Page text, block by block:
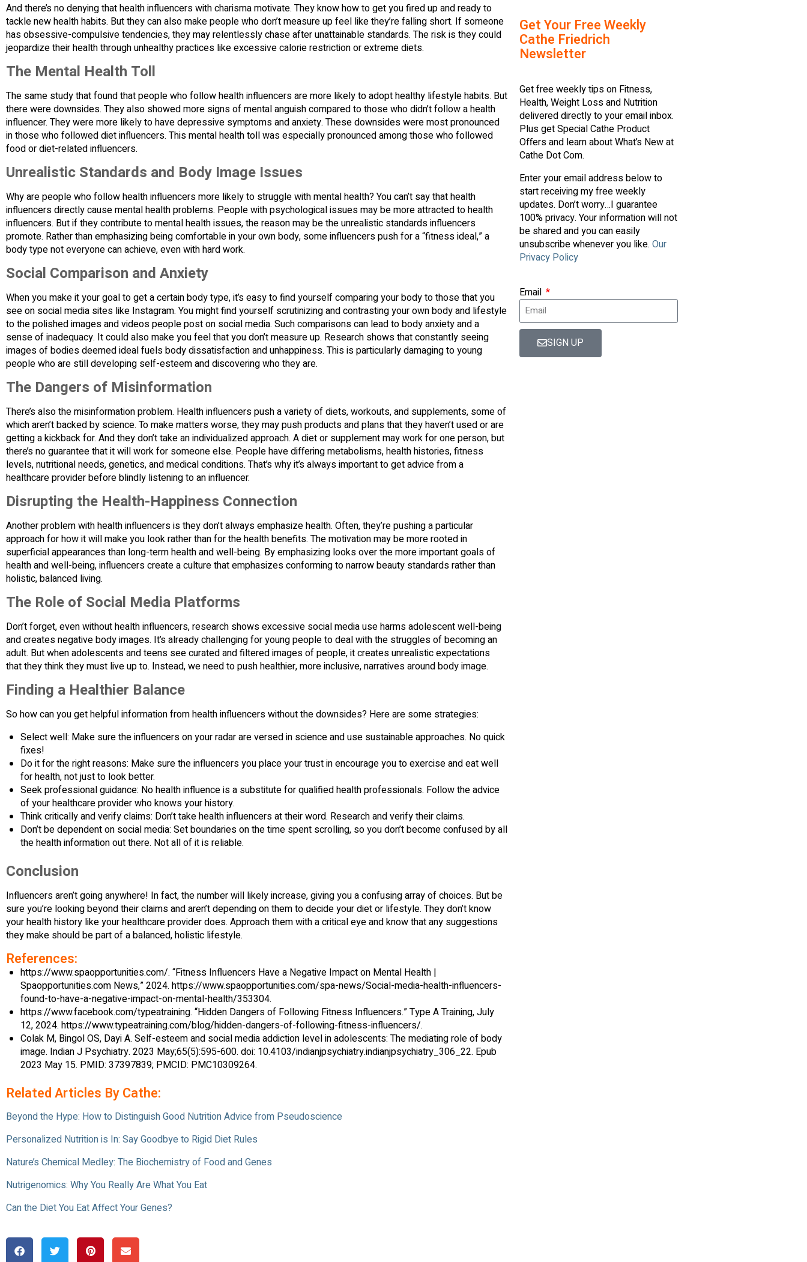
And there’s no denying that health influencers with charisma motivate. They know how to get you fired up and ready to
tackle new health habits. But they can also make people who don’t measure up feel like they’re falling short. If someone
has obsessive-compulsive tendencies, they may relentlessly chase after unattainable standards. The risk is they could
jeopardize their health through unhealthy practices like excessive calorie restriction or extreme diets.
The Mental Health Toll
The same study that found that people who follow health influencers are more likely to adopt healthy lifestyle habits. But
there were downsides. They also showed more signs of mental anguish compared to those who didn’t follow a health
influencer. They were more likely to have depressive symptoms and anxiety. These downsides were most pronounced
in those who followed diet influencers. This mental health toll was especially pronounced among those who followed
food or diet-related influencers.
Unrealistic Standards and Body Image Issues
Why are people who follow health influencers more likely to struggle with mental health? You can’t say that health
influencers directly cause mental health problems. People with psychological issues may be more attracted to health
influencers. But if they contribute to mental health issues, the reason may be the unrealistic standards influencers
promote. Rather than emphasizing being comfortable in your own body, some influencers push for a “fitness ideal,” a
body type not everyone can achieve, even with hard work.
Social Comparison and Anxiety
When you make it your goal to get a certain body type, it’s easy to find yourself comparing your body to those that you
see on social media sites like Instagram. You might find yourself scrutinizing and contrasting your own body and lifestyle
to the polished images and videos people post on social media. Such comparisons can lead to body anxiety and a
sense of inadequacy. It could also make you feel that you don’t measure up. Research shows that constantly seeing
images of bodies deemed ideal fuels body dissatisfaction and unhappiness. This is particularly damaging to young
people who are still developing self-esteem and discovering who they are.
The Dangers of Misinformation
There’s also the misinformation problem. Health influencers push a variety of diets, workouts, and supplements, some of
which aren’t backed by science. To make matters worse, they may push products and plans that they haven’t used or are
getting a kickback for. And they don’t take an individualized approach. A diet or supplement may work for one person, but
there’s no guarantee that it will work for someone else. People have differing metabolisms, health histories, fitness
levels, nutritional needs, genetics, and medical conditions. That’s why it’s always important to get advice from a
healthcare provider before blindly listening to an influencer.
Disrupting the Health-Happiness Connection
Another problem with health influencers is they don’t always emphasize health. Often, they’re pushing a particular
approach for how it will make you look rather than for the health benefits. The motivation may be more rooted in
superficial appearances than long-term health and well-being. By emphasizing looks over the more important goals of
health and well-being, influencers create a culture that emphasizes conforming to narrow beauty standards rather than
holistic, balanced living.
The Role of Social Media Platforms
Don’t forget, even without health influencers, research shows excessive social media use harms adolescent well-being
and creates negative body images. It’s already challenging for young people to deal with the struggles of becoming an
adult. But when adolescents and teens see curated and filtered images of people, it creates unrealistic expectations
that they think they must live up to. Instead, we need to push healthier, more inclusive, narratives around body image.
Finding a Healthier Balance
So how can you get helpful information from health influencers without the downsides? Here are some strategies:
Select well: Make sure the influencers on your radar are versed in science and use sustainable approaches. No quick
fixes!
Do it for the right reasons: Make sure the influencers you place your trust in encourage you to exercise and eat well
for health, not just to look better.
Seek professional guidance: No health influence is a substitute for qualified health professionals. Follow the advice
of your healthcare provider who knows your history.
Think critically and verify claims: Don’t take health influencers at their word. Research and verify their claims.
Don’t be dependent on social media: Set boundaries on the time spent scrolling, so you don’t become confused by all
the health information out there. Not all of it is reliable.
Conclusion
Influencers aren’t going anywhere! In fact, the number will likely increase, giving you a confusing array of choices. But be
sure you’re looking beyond their claims and aren’t depending on them to decide your diet or lifestyle. They don’t know
your health history like your healthcare provider does. Approach them with a critical eye and know that any suggestions
they make should be part of a balanced, holistic lifestyle.
References:
https://www.spaopportunities.com/. “Fitness Influencers Have a Negative Impact on Mental Health |
Spaopportunities.com News,” 2024. https://www.spaopportunities.com/spa-news/Social-media-health-influencers-
found-to-have-a-negative-impact-on-mental-health/353304.
https://www.facebook.com/typeatraining. “Hidden Dangers of Following Fitness Influencers.” Type A Training, July
12, 2024. https://www.typeatraining.com/blog/hidden-dangers-of-following-fitness-influencers/.
Colak M, Bingol OS, Dayi A. Self-esteem and social media addiction level in adolescents: The mediating role of body
image. Indian J Psychiatry. 2023 May;65(5):595-600. doi: 10.4103/indianjpsychiatry.indianjpsychiatry_306_22. Epub
2023 May 15. PMID: 37397839; PMCID: PMC10309264.
Related Articles By Cathe:
Beyond the Hype: How to Distinguish Good Nutrition Advice from Pseudoscience
Personalized Nutrition is In: Say Goodbye to Rigid Diet Rules
Nature’s Chemical Medley: The Biochemistry of Food and Genes
Nutrigenomics: Why You Really Are What You Eat
Can the Diet You Eat Affect Your Genes?
Get Your Free Weekly
Cathe Friedrich
Newsletter
Get free weekly tips on Fitness,
Health, Weight Loss and Nutrition
delivered directly to your email inbox.
Plus get Special Cathe Product
Offers and learn about What’s New at
Cathe Dot Com.
Enter your email address below to
start receiving my free weekly
updates. Don’t worry…I guarantee
100% privacy. Your information will not
be shared and you can easily
unsubscribe whenever you like. Our
Privacy Policy
Email
SIGN UP